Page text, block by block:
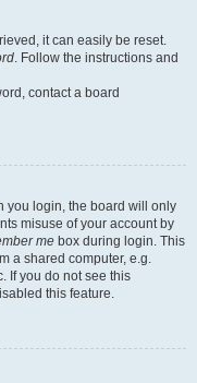
it can easily be reset.
. Follow the instructions and
contact a board
you login, the board will only
misuse of your account by
me box during login. This
a shared computer, e.g.
If you do not see this
this feature.